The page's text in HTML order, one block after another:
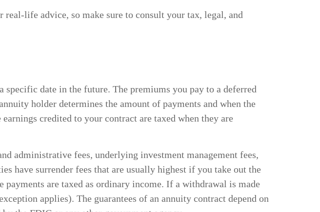
life advice, so make sure to consult your tax, legal, and
date in the future. The premiums you pay to a deferred
holder determines the amount of payments and when the
credited to your contract are taxed when they are
administrative fees, underlying investment management fees,
have surrender fees that are usually highest if you take out the
are taxed as ordinary income. If a withdrawal is made
applies). The guarantees of an annuity contract depend on